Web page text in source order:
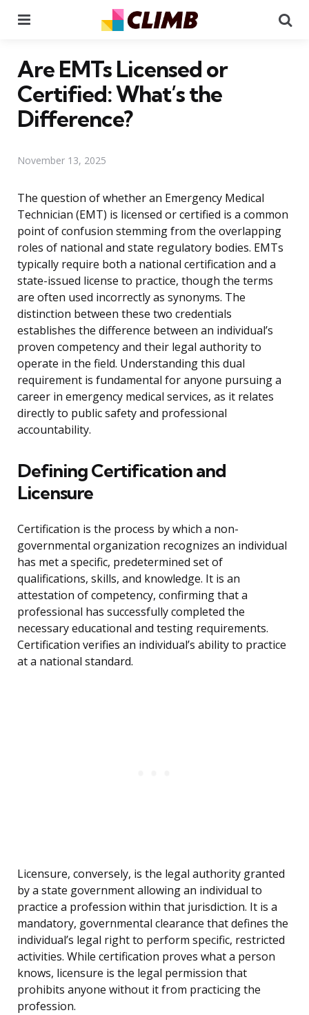
Are EMTs Licensed or
Certified: What’s the
Difference?
November 13, 2025
The question of whether an Emergency Medical
Technician (EMT) is licensed or certified is a common
point of confusion stemming from the overlapping
roles of national and state regulatory bodies. EMTs
typically require both a national certification and a
state-issued license to practice, though the terms
are often used incorrectly as synonyms. The
distinction between these two credentials
establishes the difference between an individual’s
proven competency and their legal authority to
operate in the field. Understanding this dual
requirement is fundamental for anyone pursuing a
career in emergency medical services, as it relates
directly to public safety and professional
accountability.
Defining Certification and
Licensure
Certification is the process by which a non-
governmental organization recognizes an individual
has met a specific, predetermined set of
qualifications, skills, and knowledge. It is an
attestation of competency, confirming that a
professional has successfully completed the
necessary educational and testing requirements.
Certification verifies an individual’s ability to practice
at a national standard.
Licensure, conversely, is the legal authority granted
by a state government allowing an individual to
practice a profession within that jurisdiction. It is a
mandatory, governmental clearance that defines the
individual’s legal right to perform specific, restricted
activities. While certification proves what a person
knows, licensure is the legal permission that
prohibits anyone without it from practicing the
profession.